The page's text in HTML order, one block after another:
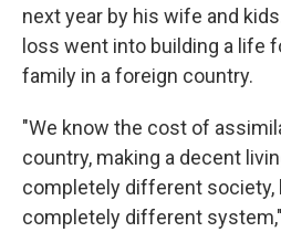
next year by his wife and
loss went into building a life
family in a foreign country.
"We know the cost of
country, making a decent
completely different society,
completely different